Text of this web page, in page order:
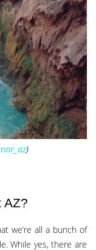
)
AZ?
we’re all a bunch of
While yes, there are